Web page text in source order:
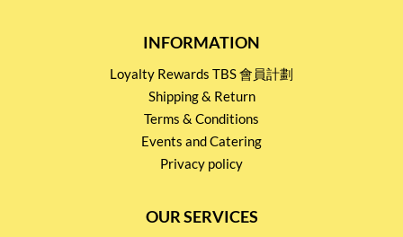
INFORMATION
Loyalty Rewards TBS 會員計劃
Shipping & Return
Terms & Conditions
Events and Catering
Privacy policy
OUR SERVICES